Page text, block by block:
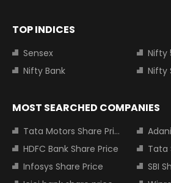
TOP INDICES
Sensex
Nifty
Nifty Bank
Nifty
MOST SEARCHED COMPANIES
Tata Motors Share Price
Adani
HDFC Bank Share Price
Tata
Infosys Share Price
SBI